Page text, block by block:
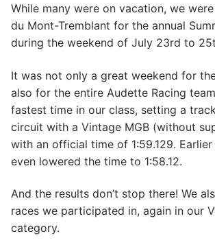
While many were on vacation, we
du Mont-Tremblant for the annual
during the weekend of July 23rd to
It was not only a great weekend for
also for the entire Audette Racing
fastest time in our class, setting a
circuit with a Vintage MGB (without
with an official time of 1:59.129.
even lowered the time to 1:58.12.
And the results don’t stop there! We
races we participated in, again in our
category.